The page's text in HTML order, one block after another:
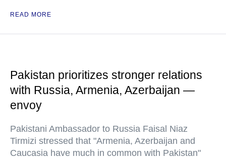
READ MORE
Pakistan prioritizes stronger relations
with Russia, Armenia, Azerbaijan —
envoy
Pakistani Ambassador to Russia Faisal Niaz
Tirmizi stressed that "Armenia, Azerbaijan and
Caucasia have much in common with Pakistan"